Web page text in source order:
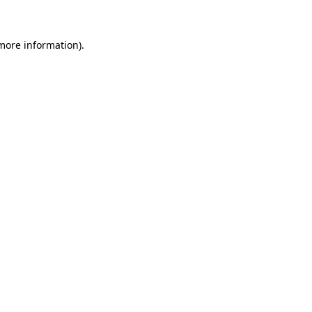
information).